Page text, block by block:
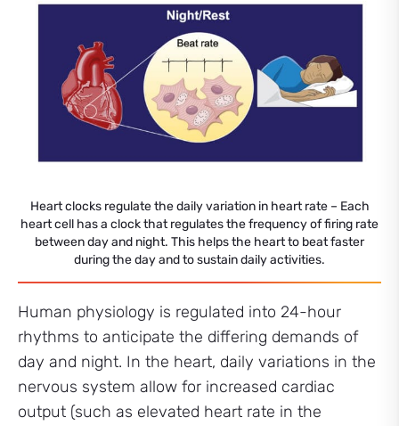
Heart clocks regulate the daily variation in heart rate – Each
heart cell has a clock that regulates the frequency of firing rate
between day and night. This helps the heart to beat faster
during the day and to sustain daily activities.
Human physiology is regulated into 24-hour
rhythms to anticipate the differing demands of
day and night. In the heart, daily variations in the
nervous system allow for increased cardiac
output (such as elevated heart rate in the